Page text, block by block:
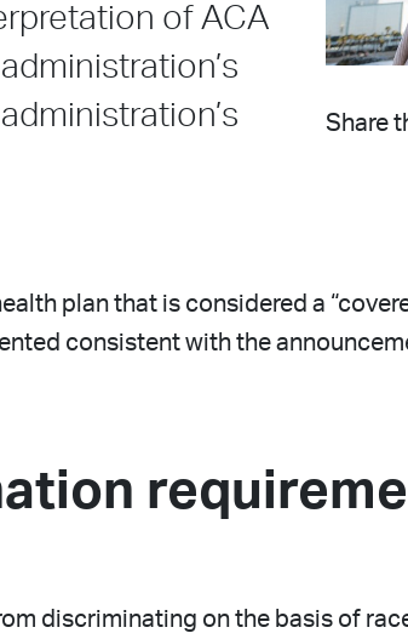
of ACA
Share
plan that is considered a
consistent with the
discriminating on the basis of